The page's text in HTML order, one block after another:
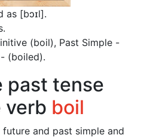
as [bɔɪl].
(boil), Past Simple -
(boiled).
past tense
verb boil
future and past simple and